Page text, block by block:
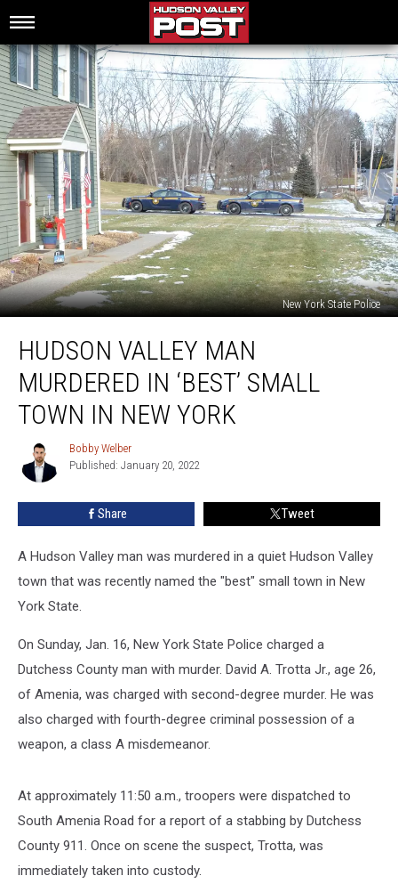
New York State Police
Valley
Man
Murdered
‘Best’
Town
New
HUDSON VALLEY MAN
MURDERED IN ‘BEST’ SMALL
TOWN IN NEW YORK
Bobby
Welber
Bobby Welber
Published: January 20, 2022
Share Tweet
A Hudson Valley man was murdered in a quiet Hudson Valley
town that was recently named the "best" small town in New
York State.
On Sunday, Jan. 16, New York State Police charged a
Dutchess County man with murder. David A. Trotta Jr., age 26,
of Amenia, was charged with second-degree murder. He was
also charged with fourth-degree criminal possession of a
weapon, a class A misdemeanor.
At approximately 11:50 a.m., troopers were dispatched to
South Amenia Road for a report of a stabbing by Dutchess
County 911. Once on scene the suspect, Trotta, was
immediately taken into custody.